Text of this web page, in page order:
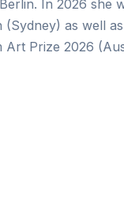
In 2026 she
(Sydney) as well
Art Prize 2026